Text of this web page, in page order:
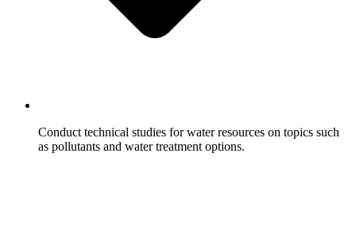
Conduct technical studies for water resources on topics such
as pollutants and water treatment options.